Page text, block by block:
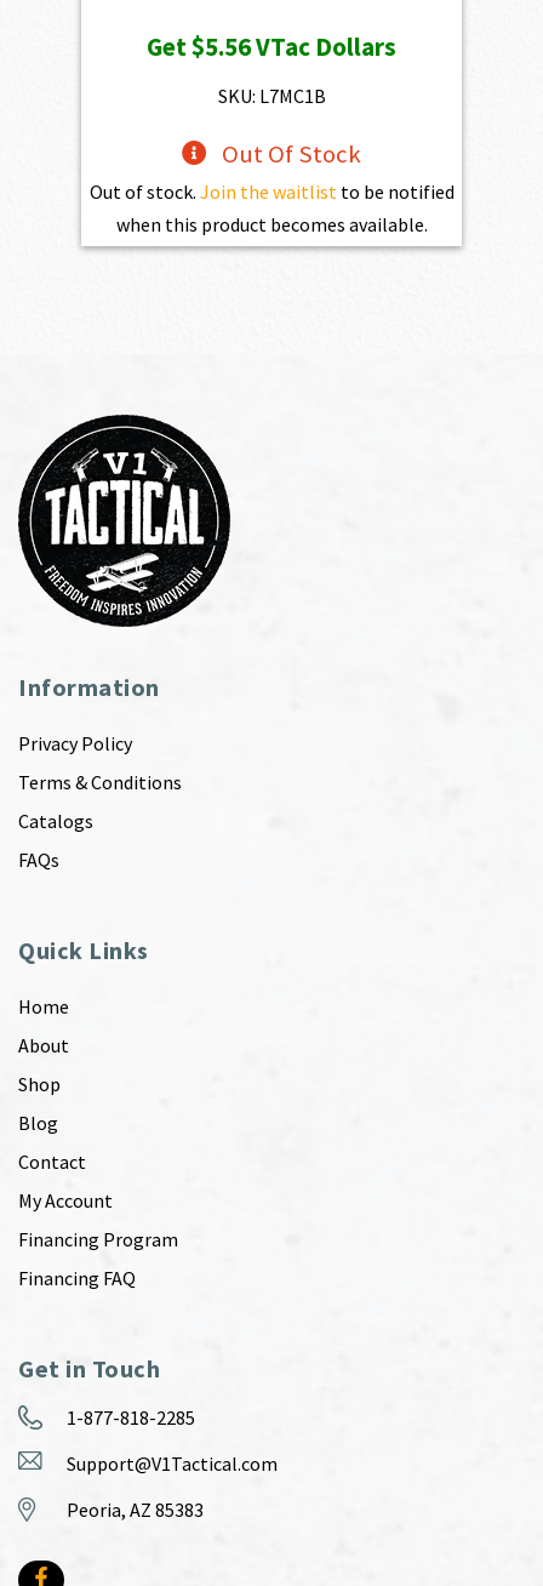
was:
$773.00.
is:
Get$5.56VTac Dollars
SKU: L7MC1B
Out Of Stock
Out of stock. Join the waitlistto be notified
when this product becomes available.
Information
Privacy Policy
Terms & Conditions
Catalogs
FAQs
Quick Links
Home
About
Shop
Blog
Contact
My Account
Financing Program
Financing FAQ
Get in Touch
1-877-818-2285
Support@V1Tactical.com
Peoria, AZ 85383